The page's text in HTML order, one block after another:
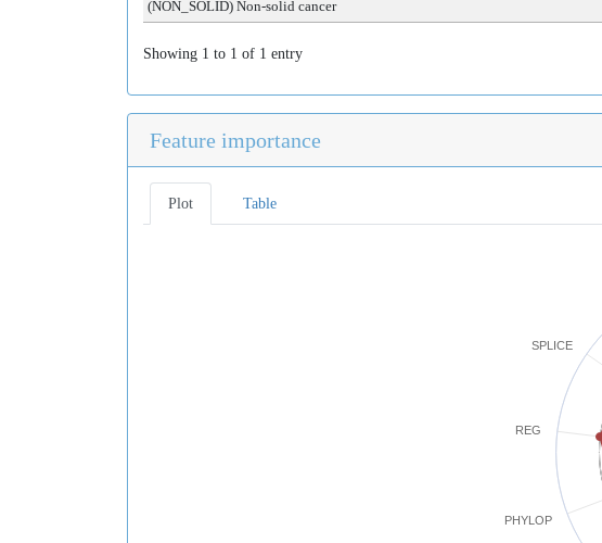
(NON_SOLID) Non-solid cancer
Showing 1 to 1 of 1 entry
Feature importance
Plot Table
PHYLOP
REG
SPLICE